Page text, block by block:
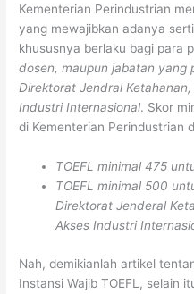
Kementerian Perindustrian
yang mewajibkan adanya
khususnya berlaku bagi para
dosen, maupun jabatan yang
Direktorat Jendral
Industri Internasional. Skor
di Kementerian Perindustrian
TOEFL minimal 475
TOEFL minimal 500
Direktorat Jenderal
Akses Industri
Nah, demikianlah artikel
Instansi Wajib TOEFL, selain